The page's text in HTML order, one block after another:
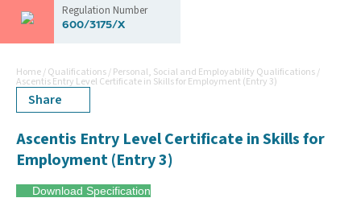
Regulation Number
600/3175/X
Home/Qualifications/Personal, Social and Employability Qualifications/
Ascentis Entry Level Certificate in Skills for Employment (Entry 3)
Share
Ascentis Entry Level Certificate in Skills for
Employment (Entry 3)
Download Specification